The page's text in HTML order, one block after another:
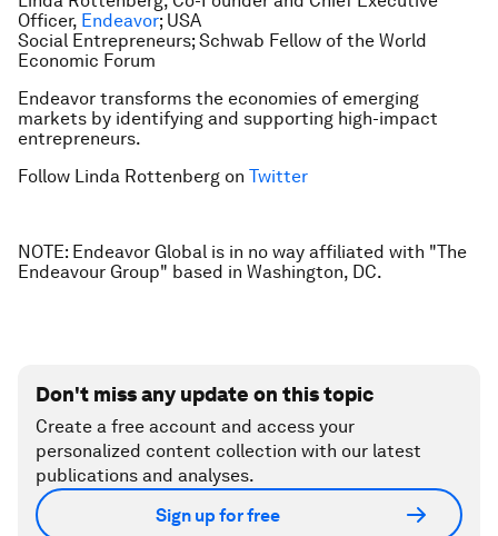
Officer, Endeavor; USA
Social Entrepreneurs; Schwab Fellow of the World
Economic Forum
Endeavor transforms the economies of emerging
markets by identifying and supporting high-impact
entrepreneurs.
Follow Linda Rottenberg on Twitter
NOTE: Endeavor Global is in no way affiliated with "The
Endeavour Group" based in Washington, DC.
Don't miss any update on this topic
Create a free account and access your
personalized content collection with our latest
publications and analyses.
Sign up for free